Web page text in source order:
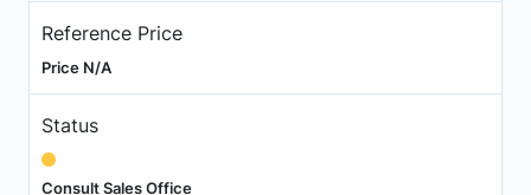
Reference Price
Price N/A
Status
Consult Sales Office